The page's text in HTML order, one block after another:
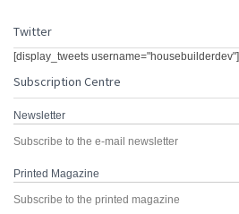
Twitter
[display_tweets username="housebuilderdev"]
Subscription Centre
Newsletter
Subscribe to the e-mail newsletter
Printed Magazine
Subscribe to the printed magazine